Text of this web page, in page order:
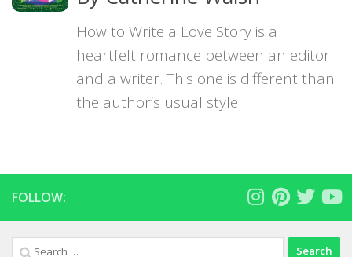
How to Write a Love Story is a
heartfelt romance between an editor
and a writer. This one is different than
the author’s usual style.
FOLLOW:
Search